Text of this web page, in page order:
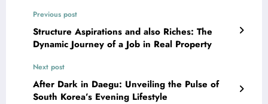
Previous post
Structure Aspirations and also Riches: The
Dynamic Journey of a Job in Real Property
Next post
After Dark in Daegu: Unveiling the Pulse of
South Korea’s Evening Lifestyle